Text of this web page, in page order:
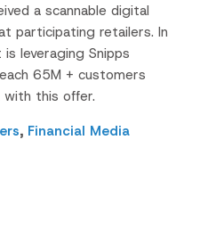
a scannable digital
participating retailers​. In
is leveraging Snipps
65M + customers
with this offer.
, Financial Media